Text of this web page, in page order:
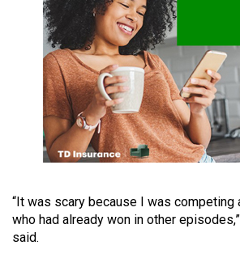
(2016/17)
Volume
(2015/16)
Volume
Volume
46
(2013/14)
“It was scary because I was competing
who had already won in other
said.